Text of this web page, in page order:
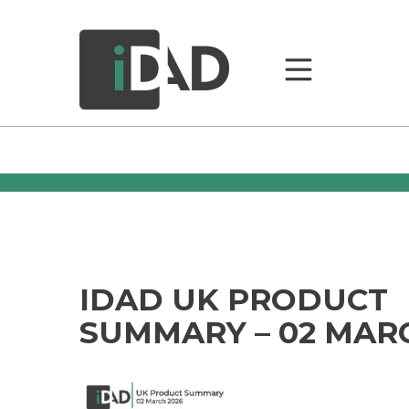
IDAD UK PRODUCT
SUMMARY – 02